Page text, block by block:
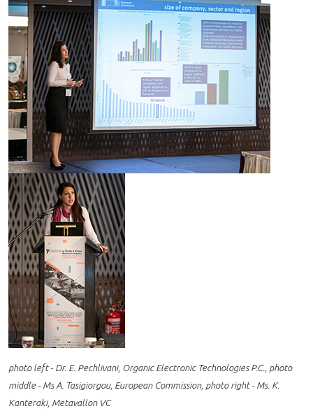
photo left - Dr. E. Pechlivani, Organic Electronic Technologies P.C., photo
middle - Ms A. Tasigiorgou, European Commission, photo right - Ms. K.
Kanteraki, Metavallon VC